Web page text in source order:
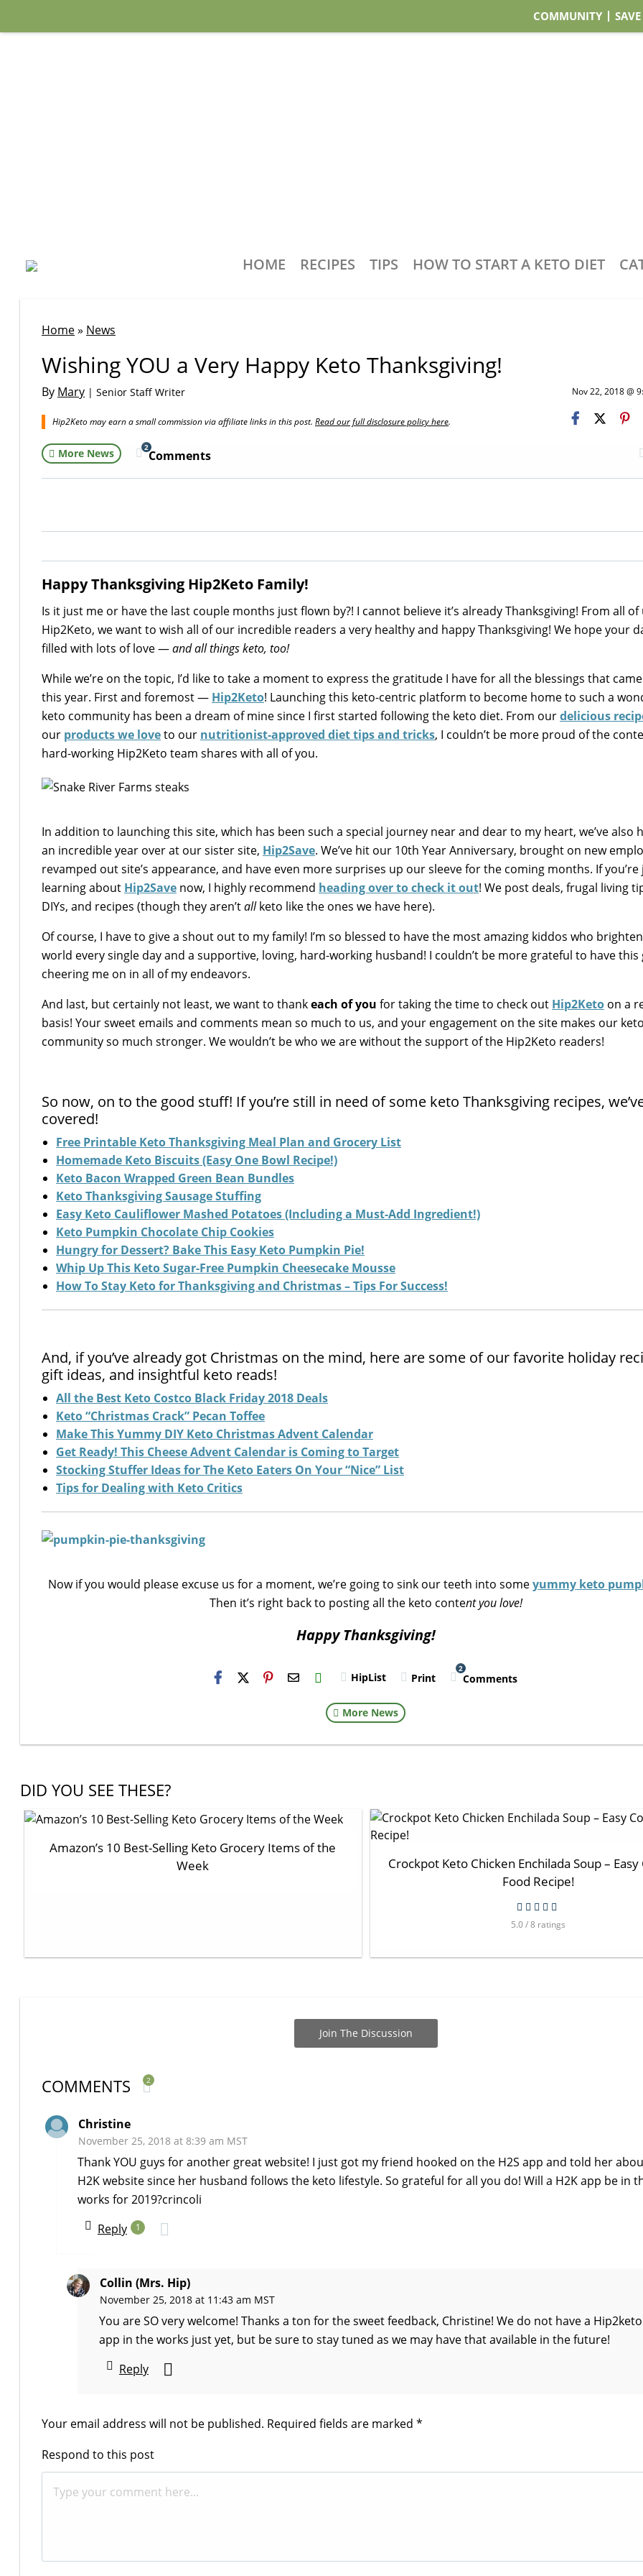
COMMUNITY
HOME RECIPES TIPS HOW TO START A KETO DIET
Home» News
Wishing YOU a Very Happy Keto Thanksgiving!
By Mary | Senior Staff Writer Nov 22, 2018 @
Hip2Keto may earn a small commission via affiliate links in this post. Read our full disclosure policy here.
More News 2
Comments
Happy Thanksgiving Hip2Keto Family!
Is it just me or have the last couple months just flown by?! I cannot believe it’s already Thanksgiving! From all of
Hip2Keto, we want to wish all of our incredible readers a very healthy and happy Thanksgiving! We hope your
filled with lots of love —and all things keto, too!
While we’re on the topic, I’d like to take a moment to express the gratitude I have for all the blessings that
this year. First and foremost — Hip2Keto! Launching this keto-centric platform to become home to such a
keto community has been a dream of mine since I first started following the keto diet. From ourdelicious
our products we loveto our nutritionist-approved diet tips and tricks, I couldn’t be more proud of the
hard-working Hip2Keto team shares with all of you.
In addition to launching this site, which has been such a special journey near and dear to my heart, we’ve also
an incredible year over at our sister site, Hip2Save. We’ve hit our 10th Year Anniversary, brought on new
revamped out site’s appearance, and have even more surprises up our sleeve for the coming months. If you’re
learning about Hip2Save now, I highly recommend heading over to check it out! We post deals, frugal living
DIYs, and recipes (though they aren’tallketo like the ones we have here).
Of course, I have to give a shout out to my family! I’m so blessed to have the most amazing kiddos who
world every single day and a supportive, loving, hard-working husband! I couldn’t be more grateful to have this
cheering me on in all of my endeavors.
And last, but certainly not least, we want to thankeach of you for taking the time to check out Hip2Keto on a
basis! Your sweet emails and comments mean so much to us, and your engagement on the site makes our keto
community so much stronger. We wouldn’t be who we are without the support of the Hip2Keto readers!
So now, on to the good stuff! If you’re still in need of some keto Thanksgiving recipes,
covered!
Free Printable Keto Thanksgiving Meal Plan and Grocery List
Homemade Keto Biscuits (Easy One Bowl Recipe!)
Keto Bacon Wrapped Green Bean Bundles
Keto Thanksgiving Sausage Stuffing
Easy Keto Cauliflower Mashed Potatoes (Including a Must-Add Ingredient!)
Keto Pumpkin Chocolate Chip Cookies
Hungry for Dessert? Bake This Easy Keto Pumpkin Pie!
Whip Up This Keto Sugar-Free Pumpkin Cheesecake Mousse
How To Stay Keto for Thanksgiving and Christmas – Tips For Success!
And, if you’ve already got Christmas on the mind, here are some of our favorite holiday
gift ideas, and insightful keto reads!
All the Best Keto Costco Black Friday 2018 Deals
Keto “Christmas Crack” Pecan Toffee
Make This Yummy DIY Keto Christmas Advent Calendar
Get Ready! This Cheese Advent Calendar is Coming to Target
Stocking Stuffer Ideas for The Keto Eaters On Your “Nice” List
Tips for Dealing with Keto Critics
Now if you would please excuse us for a moment, we’re going to sink our teeth into someyummy keto
Then it’s right back to posting all the keto content you love!
Happy Thanksgiving!
H2S
Email HipList Print
2
Comments
More News
DID YOU SEE THESE?
Amazon’s 10 Best-Selling Keto Grocery Items of the
Week
Crockpot Keto Chicken Enchilada Soup –
Food Recipe!
5.0 / 8 ratings
Join The Discussion
COMMENTS 2
Christine
November 25, 2018 at 8:39 am MST
Thank YOU guys for another great website! I just got my friend hooked on the H2S app and told her
H2K website since her husband follows the keto lifestyle. So grateful for all you do! Will a H2K app be in
works for 2019?crincoli
Reply
1
Collin (Mrs. Hip)
November 25, 2018 at 11:43 am MST
You are SO very welcome! Thanks a ton for the sweet feedback, Christine! We do not have a Hip2keto
app in the works just yet, but be sure to stay tuned as we may have that available in the future!
Reply
Your email address will not be published. Required fields are marked *
Respond to this post